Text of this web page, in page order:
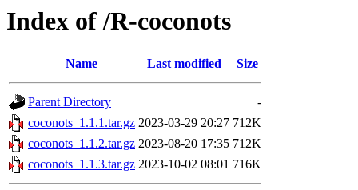
Index of /R-coconots
Name Last modified Size
Parent Directory
-
coconots_1.1.1.tar.gz 2023-03-29 20:27 712K
coconots_1.1.2.tar.gz 2023-08-20 17:35 712K
coconots_1.1.3.tar.gz 2023-10-02 08:01 716K